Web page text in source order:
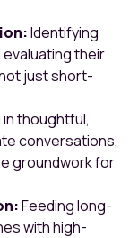
Identifying
their
just short-
thoughtful,
conversations,
groundwork for
Feeding long-
with high-